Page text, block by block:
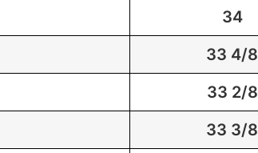
34
33 4/8
33 2/8
33 3/8